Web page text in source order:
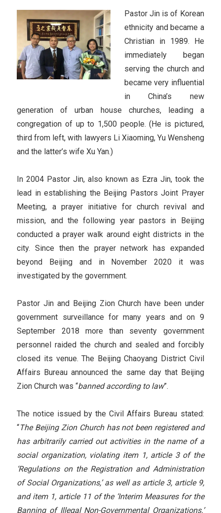
Pastor Jin is of Korean
ethnicity and became a
Christian in 1989. He
immediately began
serving the church and
became very influential
in China’s new
generation of urban house churches, leading a
congregation of up to 1,500 people. (He is pictured,
third from left, with lawyers Li Xiaoming, Yu Wensheng
and the latter’s wife Xu Yan.)
In 2004 Pastor Jin, also known as Ezra Jin, took the
lead in establishing the Beijing Pastors Joint Prayer
Meeting, a prayer initiative for church revival and
mission, and the following year pastors in Beijing
conducted a prayer walk around eight districts in the
city. Since then the prayer network has expanded
beyond Beijing and in November 2020 it was
investigated by the government.
Pastor Jin and Beijing Zion Church have been under
government surveillance for many years and on 9
September 2018 more than seventy government
personnel raided the church and sealed and forcibly
closed its venue. The Beijing Chaoyang District Civil
Affairs Bureau announced the same day that Beijing
Zion Church was “banned according to law”.
The notice issued by the Civil Affairs Bureau stated:
“The Beijing Zion Church has not been registered and
has arbitrarily carried out activities in the name of a
social organization, violating item 1, article 3 of the
‘Regulations on the Registration and Administration
of Social Organizations,’ as well as article 3, article 9,
and item 1, article 11 of the ‘Interim Measures for the
Banning of Illegal Non-Governmental Organizations.’